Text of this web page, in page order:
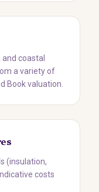
coastal
a variety of
Book valuation.
(insulation,
costs